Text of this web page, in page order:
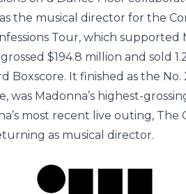
the musical director for the
Tour, which supported
$194.8 million and sold
Boxscore. It finished as the
was Madonna’s highest-
most recent live outing, The
as musical director.